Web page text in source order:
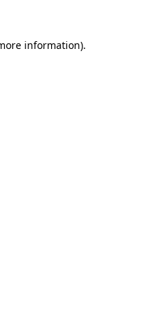
information).